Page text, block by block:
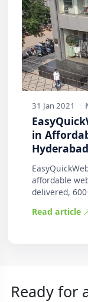
31 Jan 2021 ·
in
Hyderabad
affordable
delivered,
Read article
Ready for